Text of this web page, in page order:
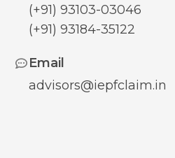
(+91) 93103-03046
(+91) 93184-35122
Email
advisors@iepfclaim.in